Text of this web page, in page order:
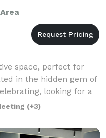
space, perfect for
in the hidden gem of
looking for a
a meeting, or you want
(+3)